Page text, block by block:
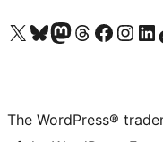
Visit our X (formerly Twitter) account
Visit our Bluesky account
Visit our Mastodon account
Visit our Threads account
Visit our Facebook page
Visit ourVisit
The WordPress®